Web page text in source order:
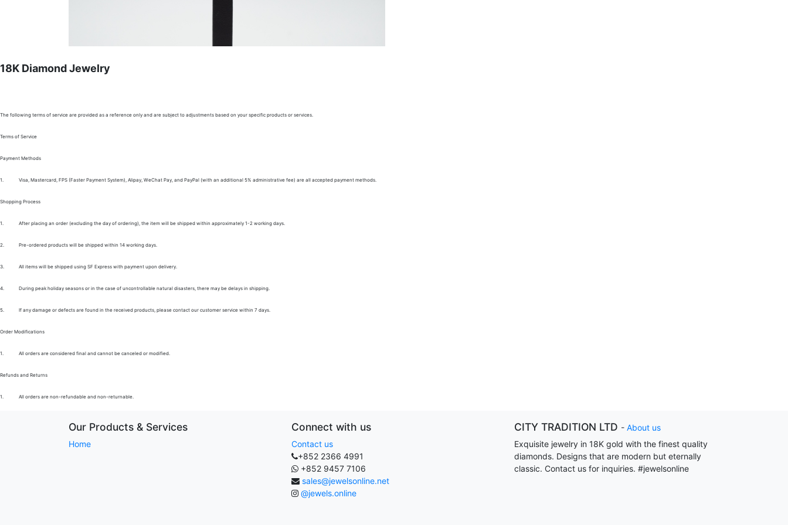
18K Diamond Jewelry
The following terms of service are provided as a reference only and are subject to adjustments based on your specific products or services.
Terms of Service
Payment Methods
1. Visa, Mastercard, FPS (Faster Payment System), Alipay, WeChat Pay, and PayPal (with an additional 5% administrative fee) are all accepted payment methods.
Shopping Process
1. After placing an order (excluding the day of ordering), the item will be shipped within approximately 1-2 working days.
2. Pre-ordered products will be shipped within 14 working days.
3. All items will be shipped using SF Express with payment upon delivery.
4. During peak holiday seasons or in the case of uncontrollable natural disasters, there may be delays in shipping.
5. If any damage or defects are found in the received products, please contact our customer service within 7 days.
Order Modifications
1. All orders are considered final and cannot be canceled or modified.
Refunds and Returns
1. All orders are non-refundable and non-returnable.
Our Products & Services
Home
Connect with us
Contact us
+852 2366 4991
+852 9457 7106
sales@jewelsonline.net
@jewels.online
CITY TRADITION LTD - About us
Exquisite jewelry in 18K gold with the finest quality
diamonds. Designs that are modern but eternally
classic. Contact us for inquiries. #jewelsonline